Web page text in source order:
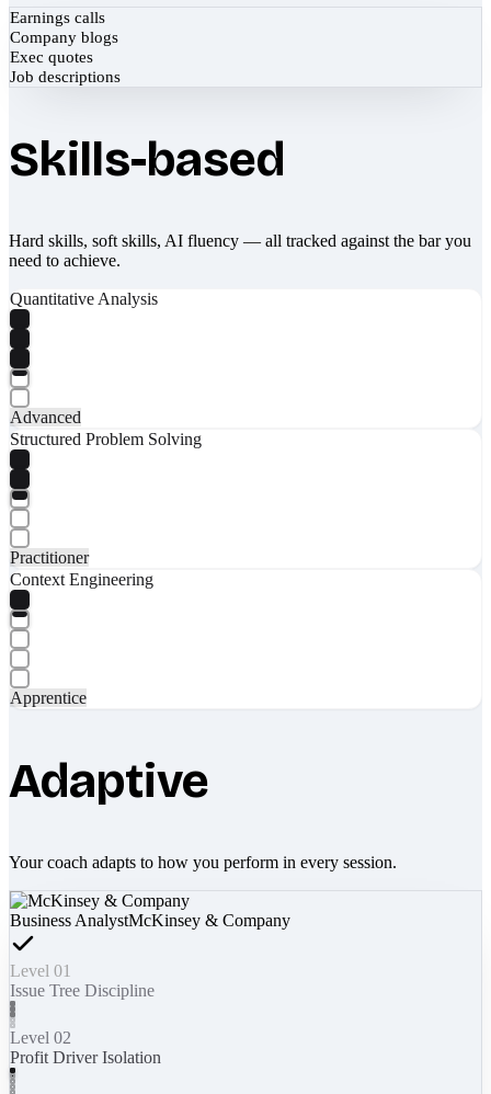
Earnings calls
Company blogs
Exec quotes
Job descriptions
Skills-based
Hard skills, soft skills, AI fluency — all tracked against the bar you
need to achieve.
Quantitative Analysis
Advanced
Structured Problem Solving
Practitioner
Context Engineering
Apprentice
Adaptive
Your coach adapts to how you perform in every session.
Business AnalystMcKinsey & Company
Level 01
Issue Tree Discipline
Level 02
Profit Driver Isolation